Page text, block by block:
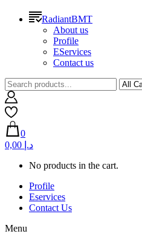
RadiantBMT
About us
Profile
EServices
Contact us
0
0,00 د.إ
No products in the cart.
Profile
Eservices
Contact Us
Menu